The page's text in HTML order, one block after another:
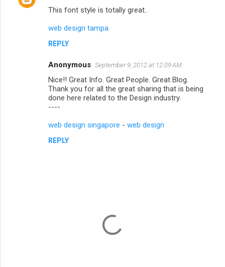
This font style is totally great..
web design tampa
REPLY
Anonymous September 9, 2012 at 12:09 AM
Nice!! Great Info. Great People. Great Blog.
Thank you for all the great sharing that is being
done here related to the Design industry.
----
web design singapore - web design
REPLY